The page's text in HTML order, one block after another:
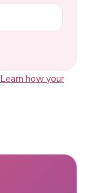
Learn how your